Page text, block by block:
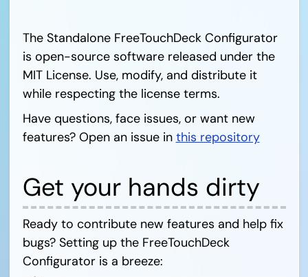
The Standalone FreeTouchDeck Configurator
is open-source software released under the
MIT License. Use, modify, and distribute it
while respecting the license terms.
Have questions, face issues, or want new
features? Open an issue in this repository
Get your hands dirty
Ready to contribute new features and help fix
bugs? Setting up the FreeTouchDeck
Configurator is a breeze: